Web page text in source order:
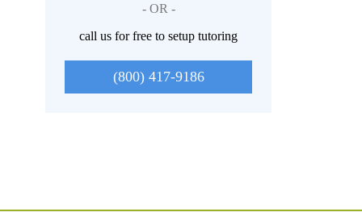
- OR -
call us for free to setup tutoring
(800) 417-9186